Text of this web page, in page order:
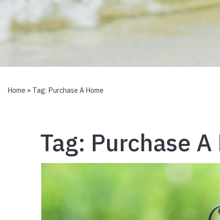
Home » Tag: Purchase A Home
Tag: Purchase